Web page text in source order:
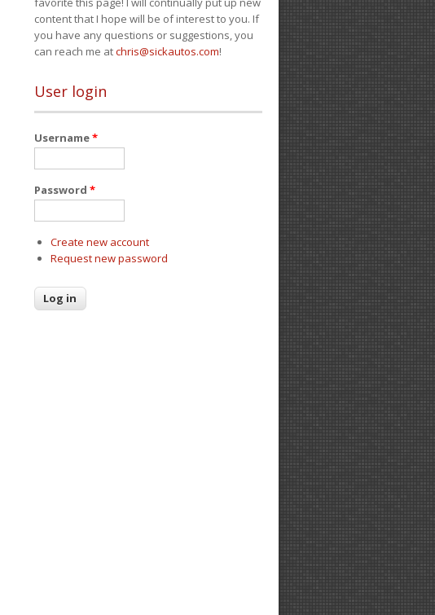
content that I hope will be of interest to you. If
you have any questions or suggestions, you
can reach me atchris@sickautos.com!
User login
Username*
Password *
Create new account
Request new password